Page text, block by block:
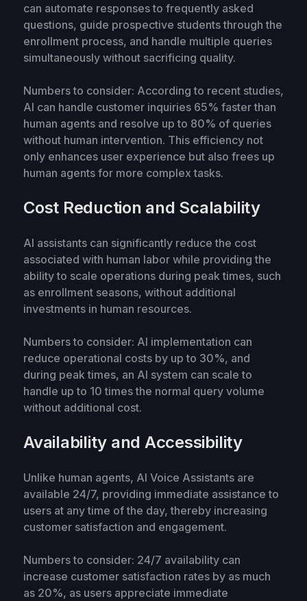
can automate responses to frequently asked
questions, guide prospective students through the
enrollment process, and handle multiple queries
simultaneously without sacrificing quality.
Numbers to consider: According to recent studies,
AI can handle customer inquiries 65% faster than
human agents and resolve up to 80% of queries
without human intervention. This efficiency not
only enhances user experience but also frees up
human agents for more complex tasks.
Cost Reduction and Scalability
AI assistants can significantly reduce the cost
associated with human labor while providing the
ability to scale operations during peak times, such
as enrollment seasons, without additional
investments in human resources.
Numbers to consider: AI implementation can
reduce operational costs by up to 30%, and
during peak times, an AI system can scale to
handle up to 10 times the normal query volume
without additional cost.
Availability and Accessibility
Unlike human agents, AI Voice Assistants are
available 24/7, providing immediate assistance to
users at any time of the day, thereby increasing
customer satisfaction and engagement.
Numbers to consider: 24/7 availability can
increase customer satisfaction rates by as much
as 20%, as users appreciate immediate